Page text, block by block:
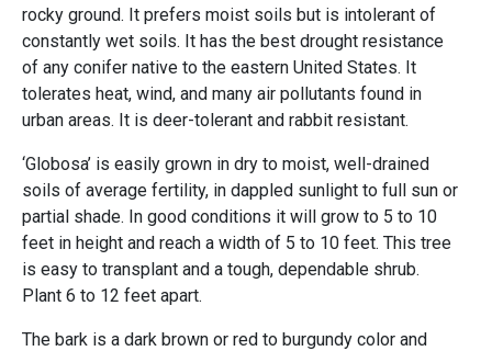
rocky ground. It prefers moist soils but is intolerant of
constantly wet soils. It has the best drought resistance
of any conifer native to the eastern United States. It
tolerates heat, wind, and many air pollutants found in
urban areas. It is deer-tolerant and rabbit resistant.
‘Globosa’ is easily grown in dry to moist, well-drained
soils of average fertility, in dappled sunlight to full sun or
partial shade. In good conditions it will grow to 5 to 10
feet in height and reach a width of 5 to 10 feet. This tree
is easy to transplant and a tough, dependable shrub.
Plant 6 to 12 feet apart.
The bark is a dark brown or red to burgundy color and